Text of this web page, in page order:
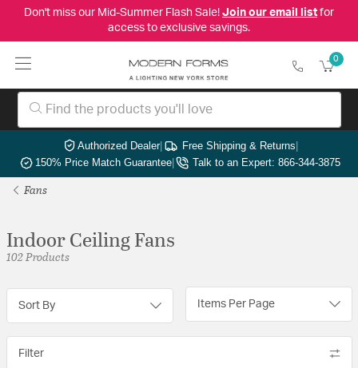
Don't miss our Mid-Summer Flash Sale! Join our email listfor
access to exclusive savings.
0
Authorized Dealer| Free Shipping & Returns|
150% Price Match Guarantee| Talk to an Expert: 866-344-3875
Fans
Indoor Ceiling Fans
102 Products
Sort By Items Per Page
Filter